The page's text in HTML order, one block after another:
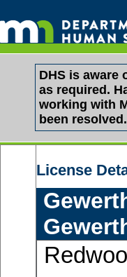
DHS is aware
as required.
working with
been resolved.
License